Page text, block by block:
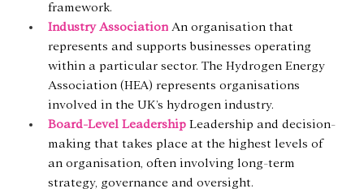
framework.
Industry Association An organisation that
represents and supports businesses operating
within a particular sector. The Hydrogen Energy
Association (HEA) represents organisations
involved in the UK’s hydrogen industry.
Board-Level Leadership Leadership and decision-
making that takes place at the highest levels of
an organisation, often involving long-term
strategy, governance and oversight.